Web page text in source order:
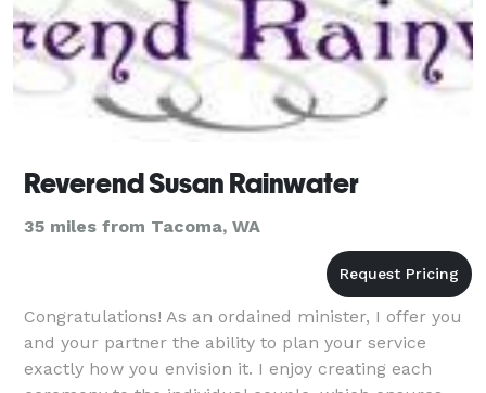
Reverend Susan Rainwater
35 miles from Tacoma, WA
Congratulations! As an ordained minister, I offer you
and your partner the ability to plan your service
exactly how you envision it. I enjoy creating each